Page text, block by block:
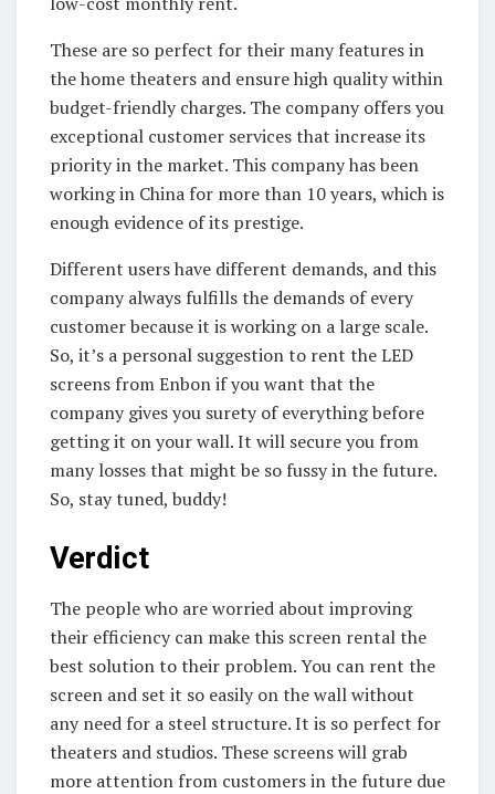
These are so perfect for their many features in
the home theaters and ensure high quality within
budget-friendly charges. The company offers you
exceptional customer services that increase its
priority in the market. This company has been
working in China for more than 10 years, which is
enough evidence of its prestige.
Different users have different demands, and this
company always fulfills the demands of every
customer because it is working on a large scale.
So, it’s a personal suggestion to rent the LED
screens from Enbon if you want that the
company gives you surety of everything before
getting it on your wall. It will secure you from
many losses that might be so fussy in the future.
So, stay tuned, buddy!
Verdict
The people who are worried about improving
their efficiency can make this screen rental the
best solution to their problem. You can rent the
screen and set it so easily on the wall without
any need for a steel structure. It is so perfect for
theaters and studios. These screens will grab
more attention from customers in the future due